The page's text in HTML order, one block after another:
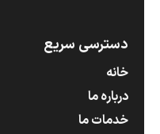
دسترسی سریع
خانه
درباره ما
خدمات ما